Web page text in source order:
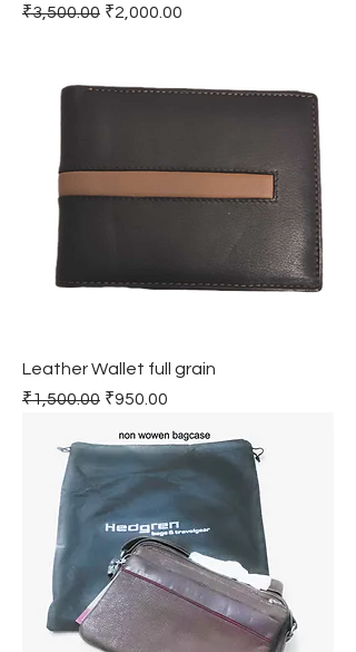
Regular Price
₹3,500.00 Sale Price
₹2,000.00
Leather Wallet full grain
Regular Price
₹1,500.00 Sale Price
₹950.00